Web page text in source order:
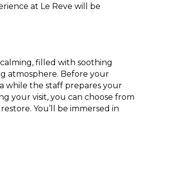
at Le Reve will be
filled with soothing
atmosphere. Before your
while the staff prepares your
your visit, you can choose from
You’ll be immersed in